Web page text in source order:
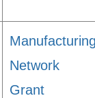
Network
Grant